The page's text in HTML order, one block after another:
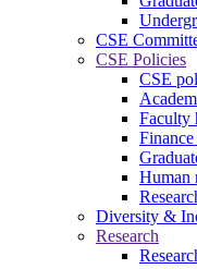
CSE
CSE Policies
CSE
Faculty
Human
Diversity &
Research